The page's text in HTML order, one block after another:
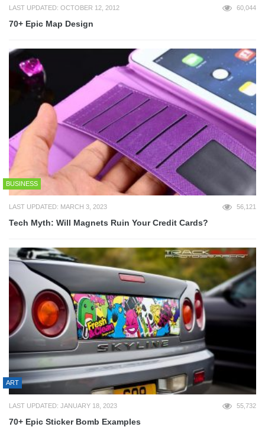
LAST UPDATED: OCTOBER 12, 2012 60,044
70+ Epic Map Design
BUSINESS
LAST UPDATED: MARCH 3, 2023 56,121
Tech Myth: Will Magnets Ruin Your Credit Cards?
ART
LAST UPDATED: JANUARY 18, 2023 55,732
70+ Epic Sticker Bomb Examples